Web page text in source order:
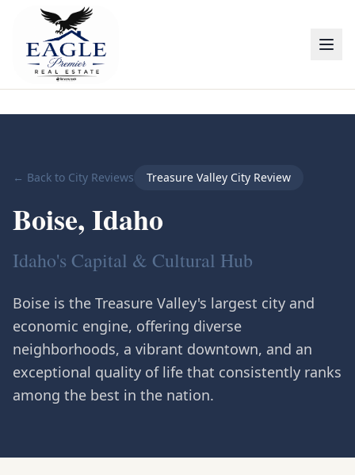
← Back to City Reviews Treasure Valley City Review
Boise, Idaho
Idaho's Capital & Cultural Hub
Boise is the Treasure Valley's largest city and
economic engine, offering diverse
neighborhoods, a vibrant downtown, and an
exceptional quality of life that consistently ranks
among the best in the nation.